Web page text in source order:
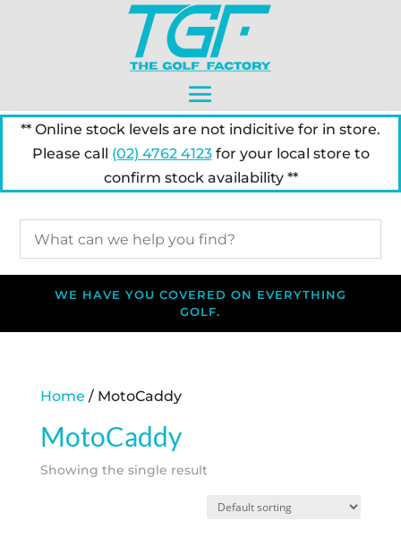
** Online stock levels are not indicitive for in store.
Please call (02) 4762 4123for your local store to
confirm stock availability **
WE HAVE YOU COVERED ON EVERYTHING
GOLF.
Home / MotoCaddy
MotoCaddy
Showing the single result